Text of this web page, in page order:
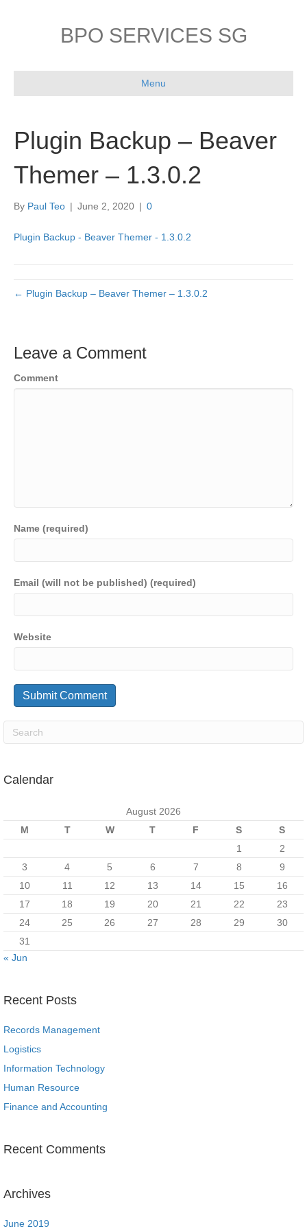
BPO SERVICES SG
Menu
Plugin Backup – Beaver
Themer – 1.3.0.2
By Paul Teo | June 2, 2020 | 0
Plugin Backup - Beaver Themer - 1.3.0.2
← Plugin Backup – Beaver Themer – 1.3.0.2
Leave a Comment
Comment
Name (required)
Email (will not be published) (required)
Website
Calendar
August 2026
M
T W T F S
S
1
2
3
4 5 6 7 8
9
10
11 12 13 14 15
16
17
18 19 20 21 22
23
24
25 26 27 28 29
30
31
« Jun
Recent Posts
Records Management
Logistics
Information Technology
Human Resource
Finance and Accounting
Recent Comments
Archives
June 2019